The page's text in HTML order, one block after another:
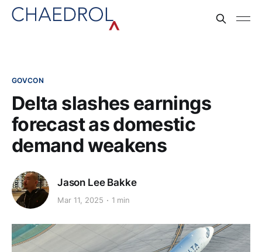
GOVCON
Delta slashes earnings
forecast as domestic
demand weakens
Jason Lee Bakke
Mar 11, 2025 1 min